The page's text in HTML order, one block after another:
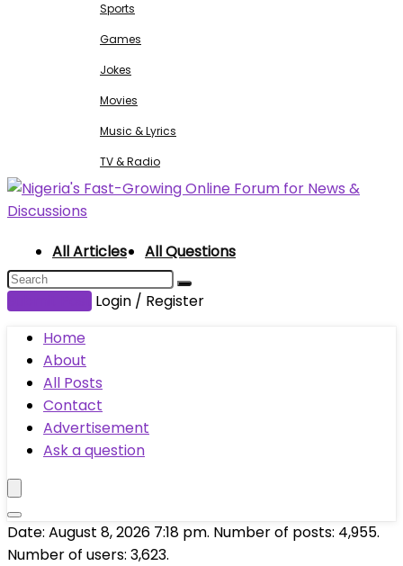
Sports
Games
Jokes
Movies
Music & Lyrics
TV & Radio
All Articles All Questions
Login / Register
Home
About
All Posts
Contact
Advertisement
Ask a question
Date: August 8, 2026 7:18 pm. Number of posts: 4,955.
Number of users: 3,623.